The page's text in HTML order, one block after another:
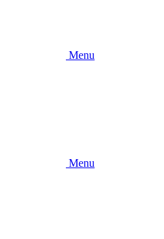
Menu
Menu